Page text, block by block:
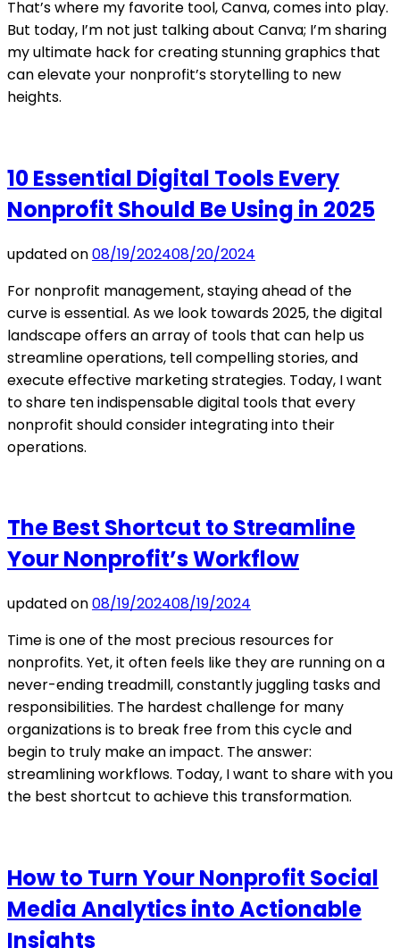
That’s where my favorite tool, Canva, comes into play.
But today, I’m not just talking about Canva; I’m sharing
my ultimate hack for creating stunning graphics that
can elevate your nonprofit’s storytelling to new
heights.
10 Essential Digital Tools Every
Nonprofit Should Be Using in 2025
updated on08/19/202408/20/2024
For nonprofit management, staying ahead of the
curve is essential. As we look towards 2025, the digital
landscape offers an array of tools that can help us
streamline operations, tell compelling stories, and
execute effective marketing strategies. Today, I want
to share ten indispensable digital tools that every
nonprofit should consider integrating into their
operations.
The Best Shortcut to Streamline
Your Nonprofit’s Workflow
updated on08/19/202408/19/2024
Time is one of the most precious resources for
nonprofits. Yet, it often feels like they are running on a
never-ending treadmill, constantly juggling tasks and
responsibilities. The hardest challenge for many
organizations is to break free from this cycle and
begin to truly make an impact. The answer:
streamlining workflows. Today, I want to share with you
the best shortcut to achieve this transformation.
How to Turn Your Nonprofit Social
Media Analytics into Actionable
Insights